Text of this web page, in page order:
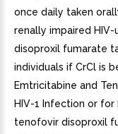
once daily taken
renally impaired
disoproxil fumarate
individuals if CrCl is
Emtricitabine and
HIV-1 Infection or for
tenofovir disoproxil